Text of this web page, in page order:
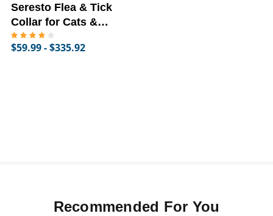
Seresto Flea & Tick
Collar for Cats &
Dogs
$59.99 - $335.92
Recommended For You